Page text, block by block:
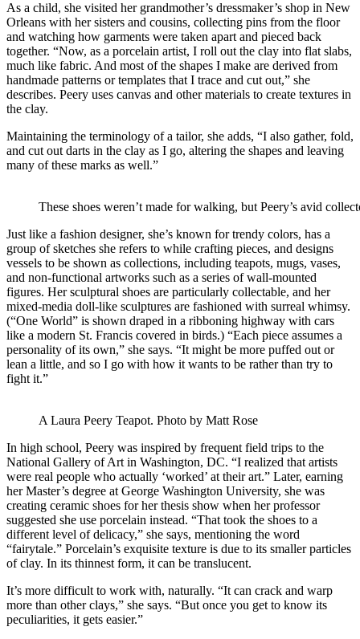
As a child, she visited her grandmother’s dressmaker’s shop in New
Orleans with her sisters and cousins, collecting pins from the floor
and watching how garments were taken apart and pieced back
together. “Now, as a porcelain artist, I roll out the clay into flat slabs,
much like fabric. And most of the shapes I make are derived from
handmade patterns or templates that I trace and cut out,” she
describes. Peery uses canvas and other materials to create textures in
the clay.
Maintaining the terminology of a tailor, she adds, “I also gather, fold,
and cut out darts in the clay as I go, altering the shapes and leaving
many of these marks as well.”
These shoes weren’t made for walking, but Peery’s avid
Just like a fashion designer, she’s known for trendy colors, has a
group of sketches she refers to while crafting pieces, and designs
vessels to be shown as collections, including teapots, mugs, vases,
and non-functional artworks such as a series of wall-mounted
figures. Her sculptural shoes are particularly collectable, and her
mixed-media doll-like sculptures are fashioned with surreal whimsy.
(“One World” is shown draped in a ribboning highway with cars
like a modern St. Francis covered in birds.) “Each piece assumes a
personality of its own,” she says. “It might be more puffed out or
lean a little, and so I go with how it wants to be rather than try to
fight it.”
A Laura Peery Teapot. Photo by Matt Rose
In high school, Peery was inspired by frequent field trips to the
National Gallery of Art in Washington, DC. “I realized that artists
were real people who actually ‘worked’ at their art.” Later, earning
her Master’s degree at George Washington University, she was
creating ceramic shoes for her thesis show when her professor
suggested she use porcelain instead. “That took the shoes to a
different level of delicacy,” she says, mentioning the word
“fairytale.” Porcelain’s exquisite texture is due to its smaller particles
of clay. In its thinnest form, it can be translucent.
It’s more difficult to work with, naturally. “It can crack and warp
more than other clays,” she says. “But once you get to know its
peculiarities, it gets easier.”